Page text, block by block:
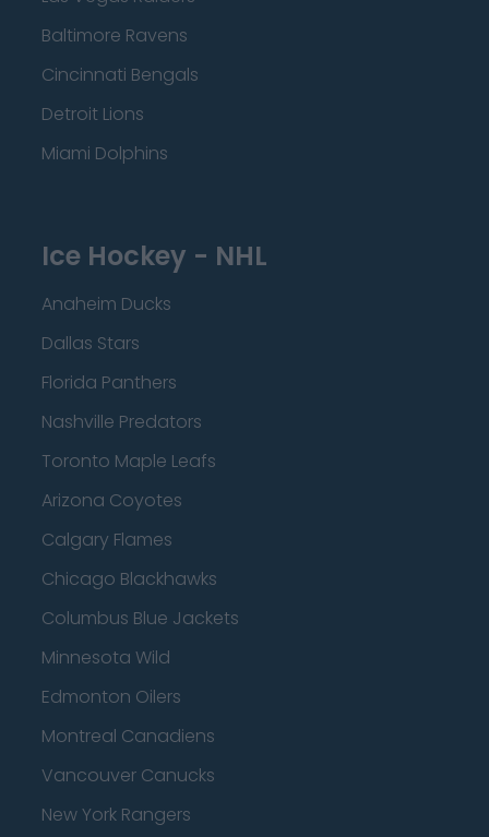
Baltimore Ravens
Cincinnati Bengals
Detroit Lions
Miami Dolphins
Ice Hockey - NHL
Anaheim Ducks
Dallas Stars
Florida Panthers
Nashville Predators
Toronto Maple Leafs
Arizona Coyotes
Calgary Flames
Chicago Blackhawks
Columbus Blue Jackets
Minnesota Wild
Edmonton Oilers
Montreal Canadiens
Vancouver Canucks
New York Rangers